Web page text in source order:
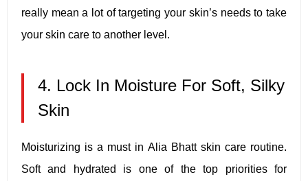
really mean a lot of targeting your skin’s needs to take
your skin care to another level.
4. Lock In Moisture For Soft, Silky
Skin
Moisturizing is a must in Alia Bhatt skin care routine.
Soft and hydrated is one of the top priorities for